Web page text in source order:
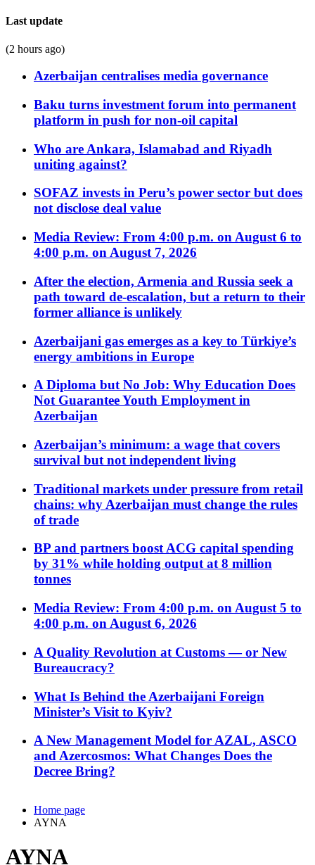
Last update
(2 hours ago)
Azerbaijan centralises media governance
Baku turns investment forum into permanent
platform in push for non-oil capital
Who are Ankara, Islamabad and Riyadh
uniting against?
SOFAZ invests in Peru’s power sector but does
not disclose deal value
Media Review: From 4:00 p.m. on August 6 to
4:00 p.m. on August 7, 2026
After the election, Armenia and Russia seek a
path toward de-escalation, but a return to their
former alliance is unlikely
Azerbaijani gas emerges as a key to Türkiye’s
energy ambitions in Europe
A Diploma but No Job: Why Education Does
Not Guarantee Youth Employment in
Azerbaijan
Azerbaijan’s minimum: a wage that covers
survival but not independent living
Traditional markets under pressure from retail
chains: why Azerbaijan must change the rules
of trade
BP and partners boost ACG capital spending
by 31% while holding output at 8 million
tonnes
Media Review: From 4:00 p.m. on August 5 to
4:00 p.m. on August 6, 2026
A Quality Revolution at Customs — or New
Bureaucracy?
What Is Behind the Azerbaijani Foreign
Minister’s Visit to Kyiv?
A New Management Model for AZAL, ASCO
and Azercosmos: What Changes Does the
Decree Bring?
Home page
AYNA
AYNA